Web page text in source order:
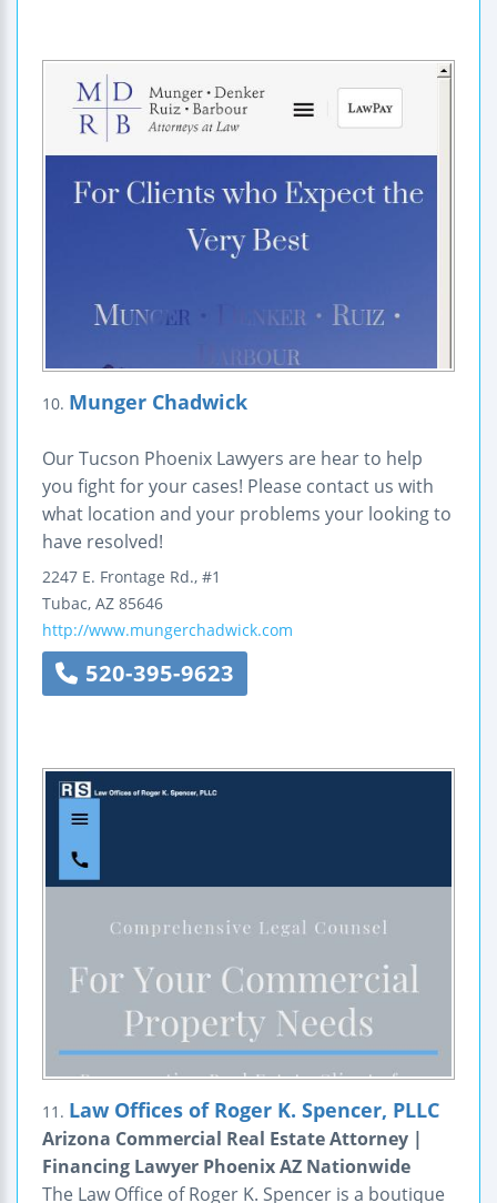
10. Munger Chadwick
Our Tucson Phoenix Lawyers are hear to help
you fight for your cases! Please contact us with
what location and your problems your looking to
have resolved!
2247 E. Frontage Rd., #1
Tubac, AZ 85646
http://www.mungerchadwick.com
520-395-9623
11. Law Offices of Roger K. Spencer, PLLC
Arizona Commercial Real Estate Attorney |
Financing Lawyer Phoenix AZ Nationwide
The Law Office of Roger K. Spencer is a boutique